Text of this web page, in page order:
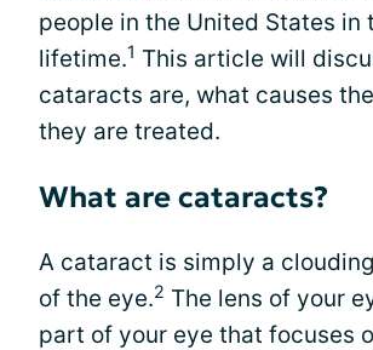
people in the United States in
lifetime.1 This article will
cataracts are, what causes
they are treated.
What are cataracts?
A cataract is simply a
of the eye.2 The lens of your
part of your eye that focuses